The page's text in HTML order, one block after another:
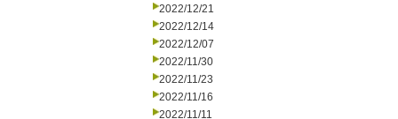
2022/12/21
2022/12/14
2022/12/07
2022/11/30
2022/11/23
2022/11/16
2022/11/11